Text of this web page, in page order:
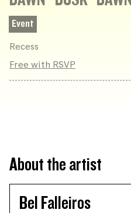
Event
Recess
Free with RSVP
About the artist
Bel Falleiros